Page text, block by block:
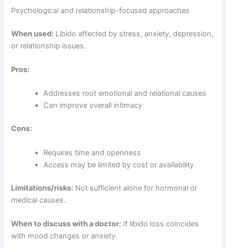
Psychological and relationship-focused approaches
When used: Libido affected by stress, anxiety, depression,
or relationship issues.
Pros:
Addresses root emotional and relational causes
Can improve overall intimacy
Cons:
Requires time and openness
Access may be limited by cost or availability
Limitations/risks: Not sufficient alone for hormonal or
medical causes.
When to discuss with a doctor: If libido loss coincides
with mood changes or anxiety.